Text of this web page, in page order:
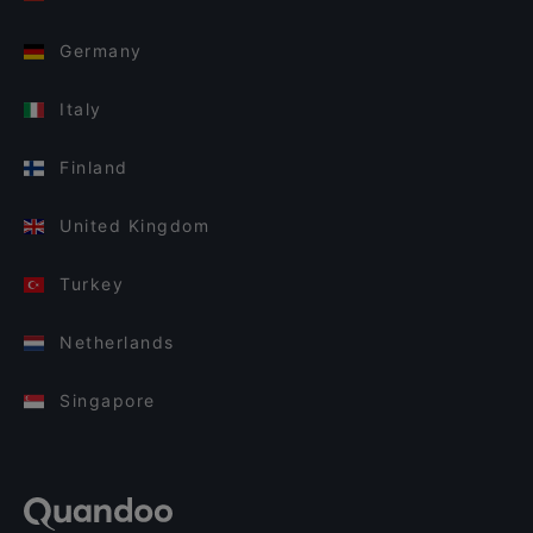
Germany
Italy
Finland
United Kingdom
Turkey
Netherlands
Singapore